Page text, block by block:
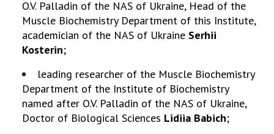
O.V. Palladin of the NAS of Ukraine, Head of the
Muscle Biochemistry Department of this Institute,
academician of the NAS of Ukraine Serhii
Kosterin;
leading researcher of the Muscle Biochemistry
Department of the Institute of Biochemistry
named after O.V. Palladin of the NAS of Ukraine,
Doctor of Biological Sciences Lidiia Babich;